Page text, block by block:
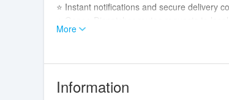
⭐ Instant notifications and secure delivery
⭐ Genee Dispatcher routes requests to
✅ Faster turnaround between jobs thanks
✅ A simple, driver-focused interface makes
✅ Genee Dispatcher helps drivers earn
More
Information